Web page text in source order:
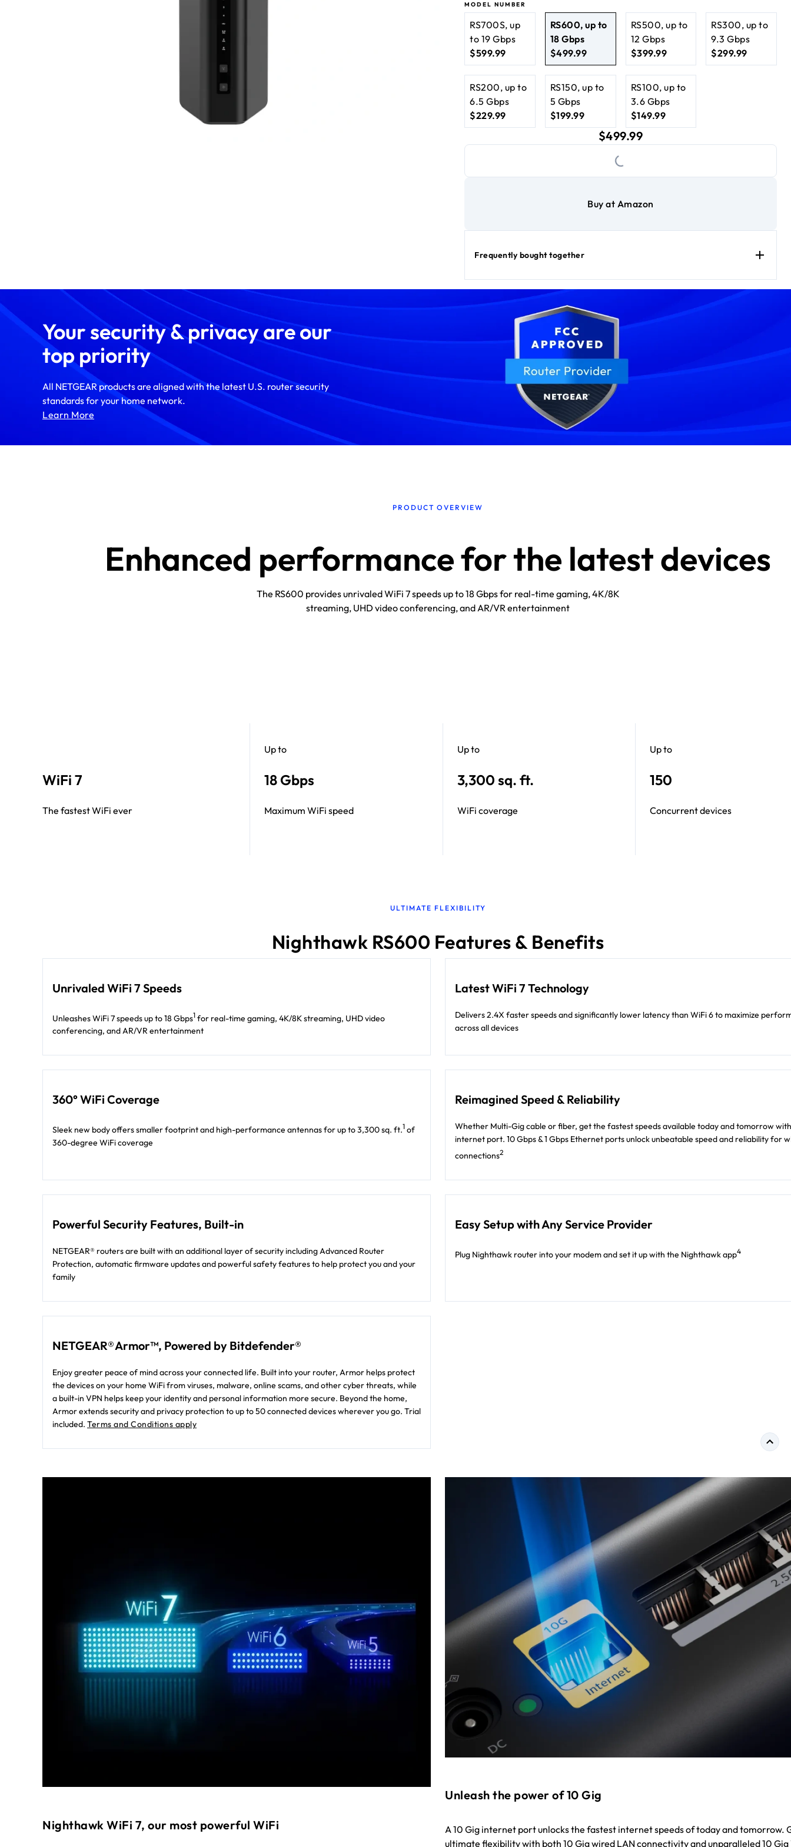
BE10000 WiFi 7 Performance
MODEL NUMBER
RS700S, up
to 19 Gbps
$599.99
RS600, up to
18 Gbps
$499.99
RS500, up to
12 Gbps​
$399.99
RS300, up to
9.3 Gbps
$299.99
RS200, up to
6.5 Gbps
$229.99
RS150, up to
5 Gbps
$199.99
RS100, up to
3.6 Gbps
$149.99
$499.99current price $499.99
Loading...
Buy at Amazon
Frequently bought together
Your security & privacy are our
top priority
All NETGEAR products are aligned with the latest U.S. router security
standards for your home network.
Learn More
PRODUCT OVERVIEW
Enhanced performance for the latest devices
The RS600 provides unrivaled WiFi 7 speeds up to 18 Gbps for real-time gaming, 4K/8K
streaming, UHD video conferencing, and AR/VR entertainment​
WiFi 7
The fastest WiFi ever
Up to
18 Gbps
Maximum WiFi speed
Up to
3,300 sq. ft.
WiFi coverage
Up to
150
Concurrent devices
ULTIMATE FLEXIBILITY
Nighthawk RS600 Features & Benefits
Unrivaled WiFi 7 Speeds
Unleashes WiFi 7 speeds up to 18 Gbps1 for real-time gaming, 4K/8K streaming, UHD video
conferencing, and AR/VR entertainment
Latest WiFi 7 Technology
Delivers 2.4X faster speeds and significantly lower latency than WiFi 6 to maximize
across all devices
360° WiFi Coverage
Sleek new body offers smaller footprint and high-performance antennas for up to 3,300 sq. ft.1 of
360-degree WiFi coverage
Reimagined Speed & Reliability
Whether Multi-Gig cable or fiber, get the fastest speeds available today and tomorrow
internet port. 10 Gbps & 1 Gbps Ethernet ports unlock unbeatable speed and reliability for
connections2
Powerful Security Features, Built-in
NETGEAR® routers are built with an additional layer of security including Advanced Router
Protection, automatic firmware updates and powerful safety features to help protect you and your
family
Easy Setup with Any Service Provider
Plug Nighthawk router into your modem and set it up with the Nighthawk app4
NETGEAR® Armor™, Powered by Bitdefender®
Enjoy greater peace of mind across your connected life. Built into your router, Armor helps protect
the devices on your home WiFi from viruses, malware, online scams, and other cyber threats, while
a built-in VPN helps keep your identity and personal information more secure. Beyond the home,
Armor extends security and privacy protection to up to 50 connected devices wherever you go. Trial
included. Terms and Conditions apply
Nighthawk WiFi 7, our most powerful WiFi
Unleash the power of 10 Gig
A 10 Gig internet port unlocks the fastest internet speeds of today and tomorrow.
ultimate flexibility with both 10 Gig wired LAN connectivity and unparalleled 10 Gig